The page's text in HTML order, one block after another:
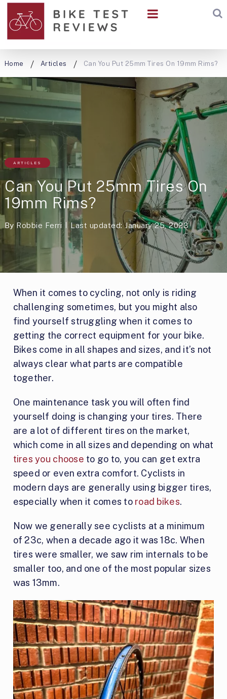
Home Articles Can You Put 25mm Tires On 19mm Rims?
ARTICLES
Can You Put 25mm Tires On
19mm Rims?
By Robbie Ferri Last updated: January 25, 2023
When it comes to cycling, not only is riding
challenging sometimes, but you might also
find yourself struggling when it comes to
getting the correct equipment for your bike.
Bikes come in all shapes and sizes, and it’s not
always clear what parts are compatible
together.
One maintenance task you will often find
yourself doing is changing your tires. There
are a lot of different tires on the market,
which come in all sizes and depending on what
tires you choose to go to, you can get extra
speed or even extra comfort. Cyclists in
modern days are generally using bigger tires,
especially when it comes to road bikes.
Now we generally see cyclists at a minimum
of 23c, when a decade ago it was 18c. When
tires were smaller, we saw rim internals to be
smaller too, and one of the most popular sizes
was 13mm.